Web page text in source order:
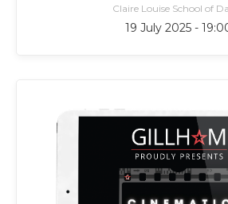
Claire Louise School of
19 July 2025 -